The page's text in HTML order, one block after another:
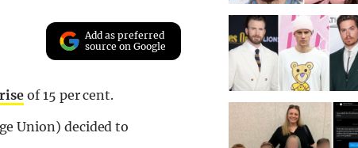
Add as preferred
source on Google
of 15 per cent.
Union) decided to